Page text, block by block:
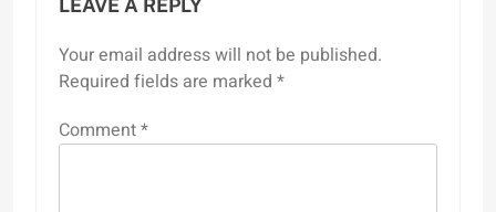
Your email address will not be published.
Required fields are marked *
Comment*